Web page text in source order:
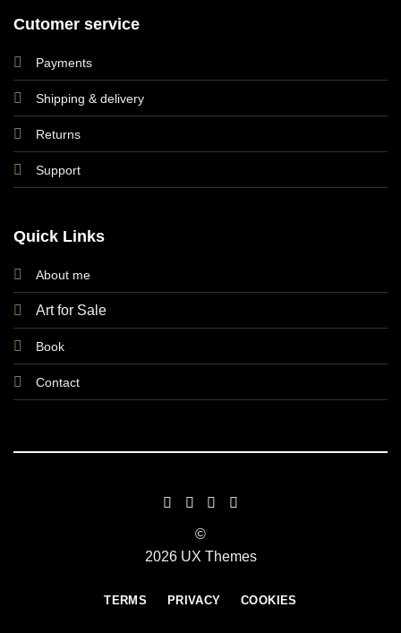
Cutomer service
Payments
Shipping & delivery
Returns
Support
Quick Links
About me
Art for Sale
Book
Contact
©
2026 UX Themes
TERMS PRIVACY COOKIES